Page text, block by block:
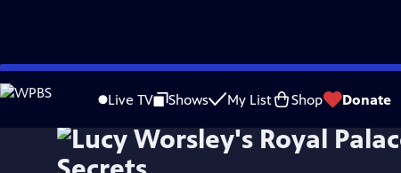
Skip
to
Live TV Shows My List Shop Donate
WatchPreview